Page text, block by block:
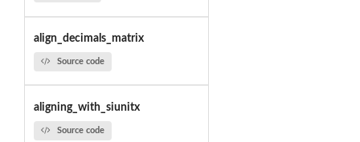
align_decimals_matrix
Source code
aligning_with_siunitx
Source code